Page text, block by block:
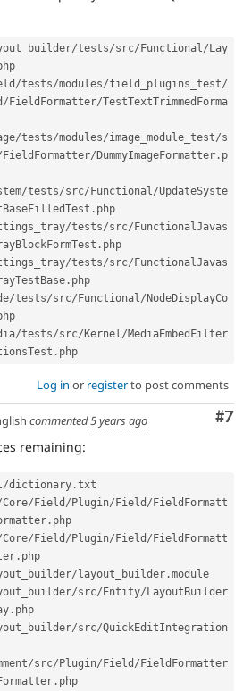
/tests/src/ Functional/ Lay
/tests/modules/field_plugins_test/
/ FieldFormatter/TestTextTrimmedForma
/tests/modules/image_module_test/s
FieldFormatter/ DummyImageFormatter . p
/tests/src/ Functional/UpdateSyste
. php
/tests/src/ FunctionalJavas
. php
/tests/src/ FunctionalJavas
. php
/tests/src/ Functional/ NodeDisplayCo
/tests/src/ Kernel/MediaEmbedFilter
. php
Log in or registerto post comments
#7
commented5 years ago
remaining:
/dictionary .txt
Core/ Field / Plugin/ Field / FieldFormatt
. php
Core/ Field / Plugin/ Field / FieldFormatt
. php
/ layout_builder .module
/src/ Entity/ LayoutBuilder
. php
/src/QuickEditIntegration
/src/ Plugin/ Field / FieldFormatter
. php